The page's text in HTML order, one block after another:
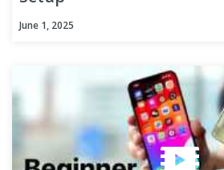
June 1, 2025